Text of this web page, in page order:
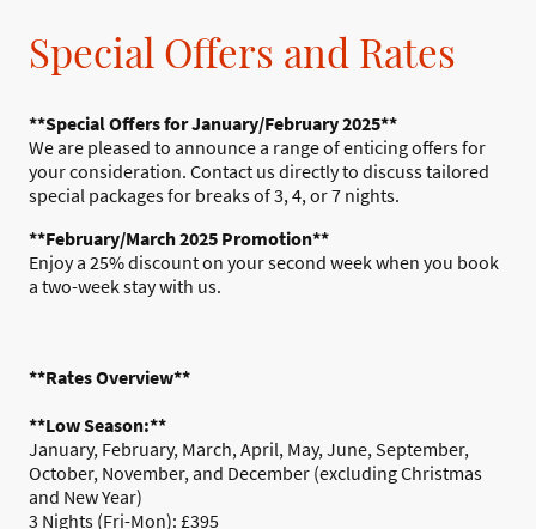
Special Offers and Rates
**Special Offers for January/February 2025**
We are pleased to announce a range of enticing offers for
your consideration. Contact us directly to discuss tailored
special packages for breaks of 3, 4, or 7 nights.
**February/March 2025 Promotion**
Enjoy a 25% discount on your second week when you book
a two-week stay with us.
**Rates Overview**
**Low Season:**
January, February, March, April, May, June, September,
October, November, and December (excluding Christmas
and New Year)
3 Nights (Fri-Mon): £395